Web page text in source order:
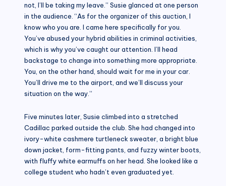
not, I’ll be taking my leave.” Susie glanced at one person
in the audience. “As for the organizer of this auction, I
know who you are. I came here specifically for you.
You’ve abused your hybrid abilities in criminal activities,
which is why you’ve caught our attention. I’ll head
backstage to change into something more appropriate.
You, on the other hand, should wait for me in your car.
You’ll drive me to the airport, and we’ll discuss your
situation on the way.”
Five minutes later, Susie climbed into a stretched
Cadillac parked outside the club. She had changed into
ivory-white cashmere turtleneck sweater, a bright blue
down jacket, form-fitting pants, and fuzzy winter boots,
with fluffy white earmuffs on her head. She looked like a
college student who hadn’t even graduated yet.